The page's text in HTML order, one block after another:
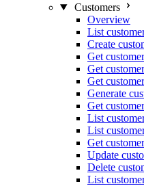
Customers
Overview
List
Create
Get
Get
Get
Generate
Get
List
List
Get customer
Update
Delete
List